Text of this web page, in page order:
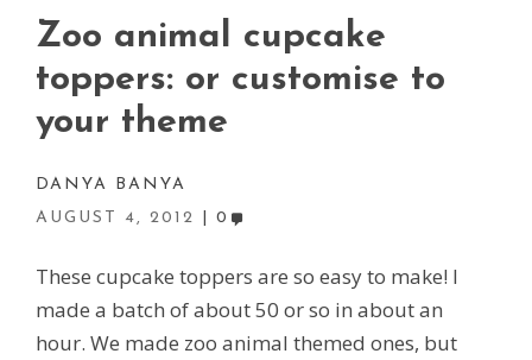
Zoo animal cupcake
toppers: or customise to
your theme
DANYA BANYA
AUGUST 4, 2012
0
These cupcake toppers are so easy to make! I
made a batch of about 50 or so in about an
hour. We made zoo animal themed ones, but